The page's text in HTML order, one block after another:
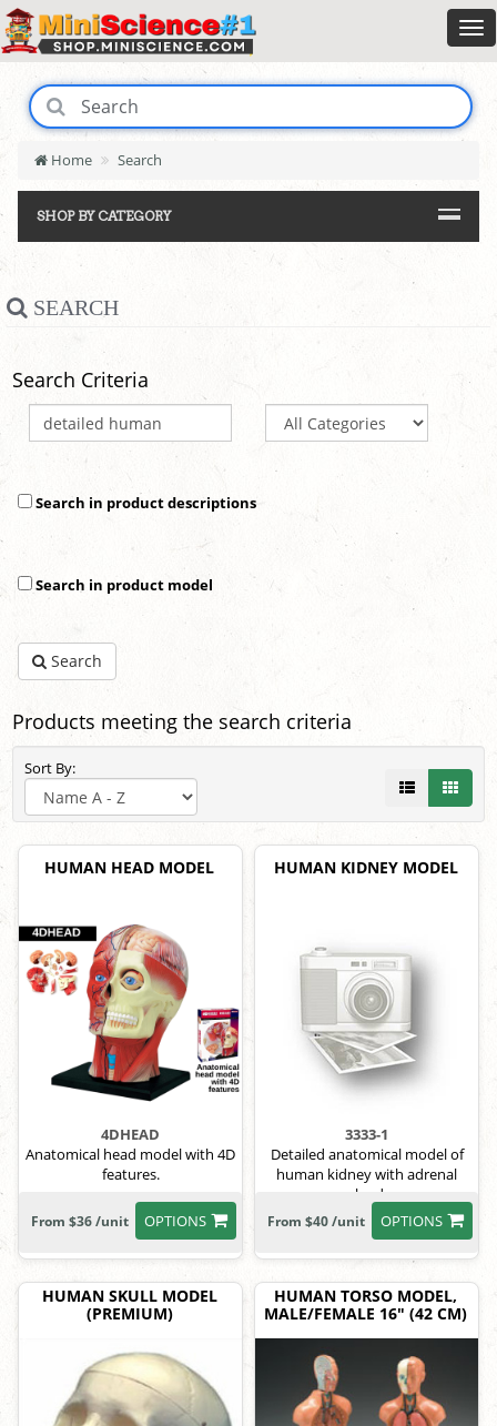
Home Search
SHOP BY CATEGORY
SEARCH
Search Criteria
Search in product descriptions
Search in product model
Search
Products meeting the search criteria
Sort By:
HUMAN HEAD MODEL
4DHEAD
Anatomical head model with 4D
features.
OPTIONS
From $36 /unit
HUMAN KIDNEY MODEL
3333-1
Detailed anatomical model of
human kidney with adrenal
gland.
OPTIONS
From $40 /unit
HUMAN SKULL MODEL
(PREMIUM)
HUMAN TORSO MODEL,
MALE/FEMALE 16" (42 CM)